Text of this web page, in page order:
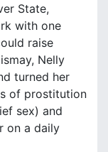
State,
with one
raise
Nelly
turned her
of prostitution
sex) and
on a daily